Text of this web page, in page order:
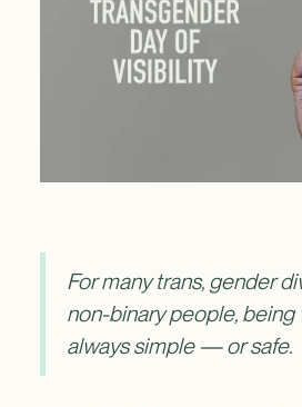
For many trans, gender
non-binary people, being
always simple — or safe.